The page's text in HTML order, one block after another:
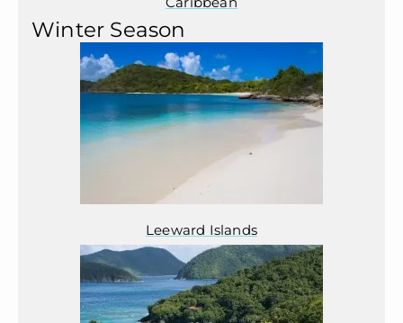
Winter Season
Leeward Islands